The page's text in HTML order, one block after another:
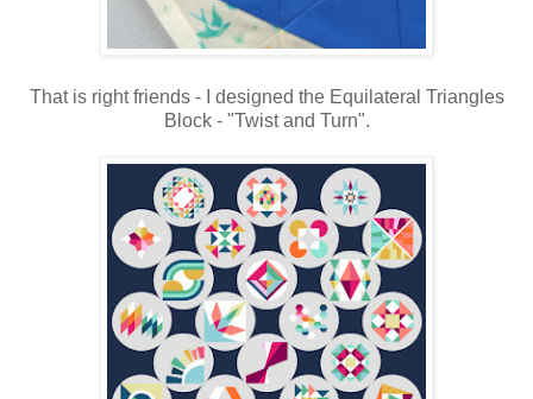
That is right friends - I designed the Equilateral Triangles
Block - "Twist and Turn".